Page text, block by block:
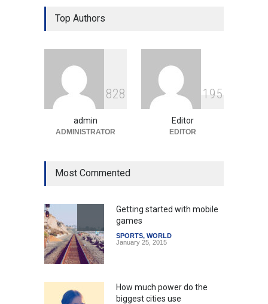
Gen Z Sparks Controversy
Over Language Use in Indian
Indian Gaming Industry Sees
Surge in Innovative Content
Amid Global Trends
Uncategorized August 5, 2026
Top Authors
828
admin
ADMINISTRATOR
1 95
Editor
EDITOR
Most Commented
Getting started with mobile
games
SPORTS, WORLD
January 25, 2015
How much power do the
biggest cities use